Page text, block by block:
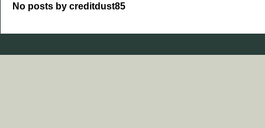
No posts by creditdust85